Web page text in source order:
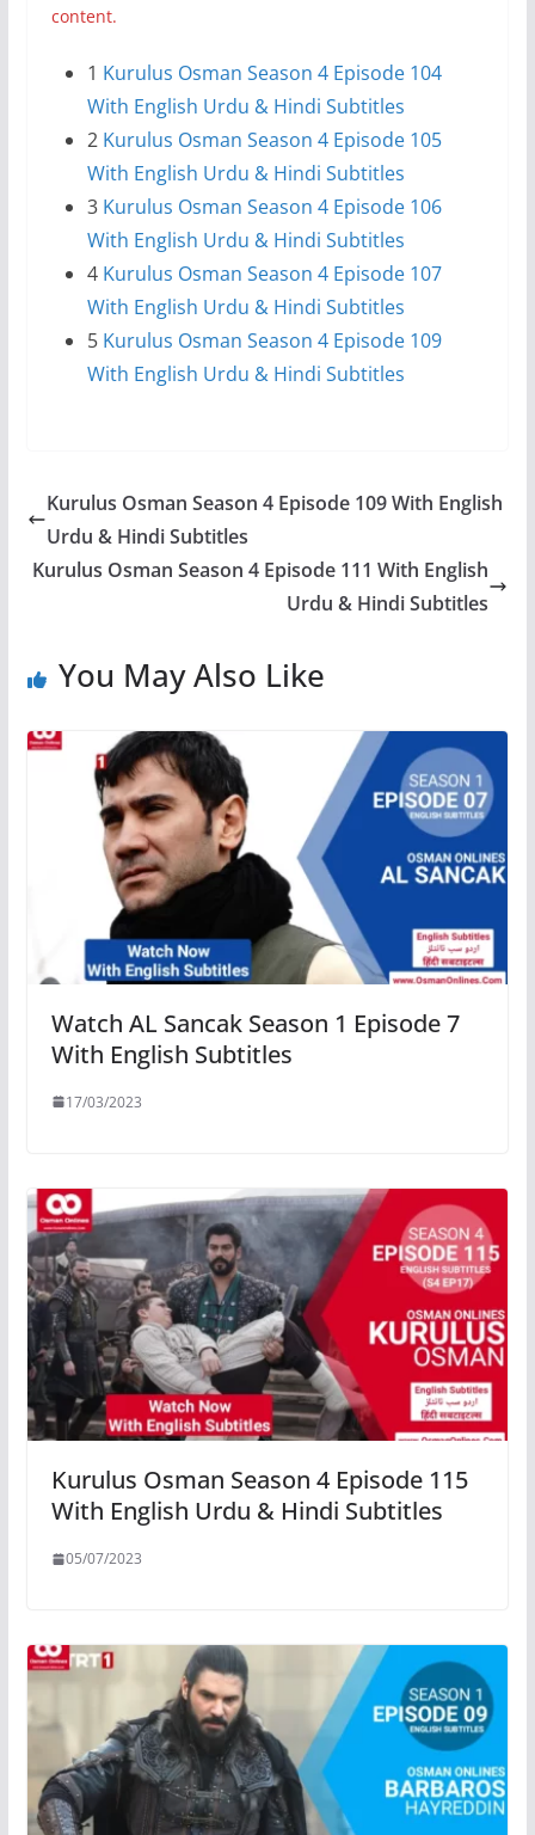
content.
1 Kurulus Osman Season 4 Episode 104
With English Urdu & Hindi Subtitles
2 Kurulus Osman Season 4 Episode 105
With English Urdu & Hindi Subtitles
3 Kurulus Osman Season 4 Episode 106
With English Urdu & Hindi Subtitles
4 Kurulus Osman Season 4 Episode 107
With English Urdu & Hindi Subtitles
5 Kurulus Osman Season 4 Episode 109
With English Urdu & Hindi Subtitles
Kurulus Osman Season 4 Episode 109 With English
Urdu & Hindi Subtitles
Kurulus Osman Season 4 Episode 111 With English
Urdu & Hindi Subtitles
You May Also Like
Watch AL Sancak Season 1 Episode 7
With English Subtitles
17/03/2023
Kurulus Osman Season 4 Episode 115
With English Urdu & Hindi Subtitles
05/07/2023